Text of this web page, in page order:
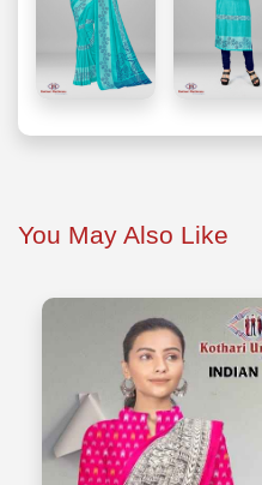
You May Also Like